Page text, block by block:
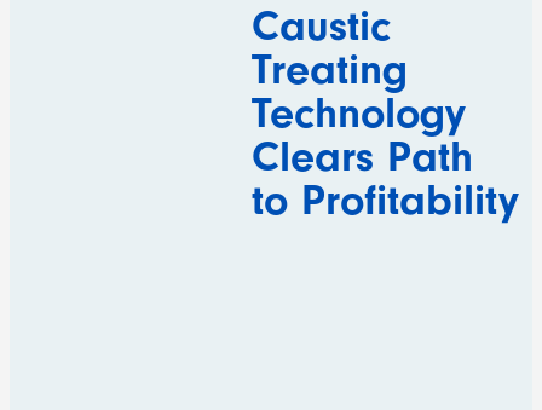
Caustic
Treating
Technology
Clears Path
to Profitability